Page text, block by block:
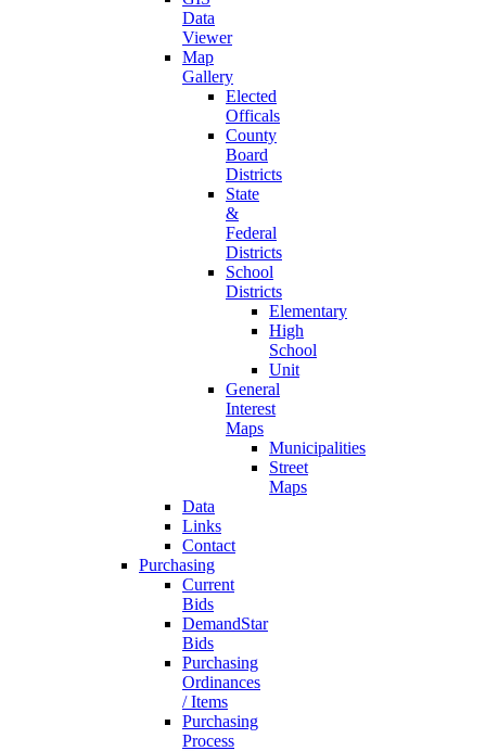
Data
Viewer
Map
Gallery
Elected
Officals
County
Board
Districts
State
&
Federal
Districts
School
Districts
Elementary
High
School
Unit
General
Interest
Maps
Municipalities
Street
Maps
Data
Links
Contact
Purchasing
Current
Bids
DemandStar
Bids
Purchasing
Ordinances
/ Items
Purchasing
Process